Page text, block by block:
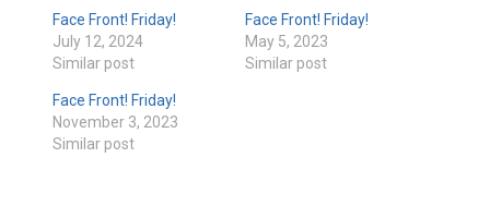
Face Front! Friday!
July 12, 2024
Similar post
Face Front! Friday!
May 5, 2023
Similar post
Face Front! Friday!
November 3, 2023
Similar post